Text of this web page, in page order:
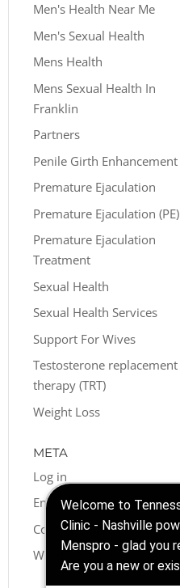
Men's Health Near Me
Men's Sexual Health
Mens Health
Mens Sexual Health In
Franklin
Partners
Penile Girth Enhancement
Premature Ejaculation
Premature Ejaculation (PE)
Premature Ejaculation
Treatment
Sexual Health
Sexual Health Services
Support For Wives
Testosterone replacement
therapy (TRT)
Weight Loss
META
Log in
Entries feed
Comments feed
WordPress.org